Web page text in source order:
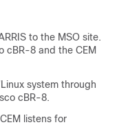
to the MSO site.
cBR-8 and the CEM
system through
cBR-8.
listens for